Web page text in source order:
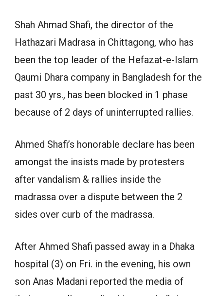
Shah Ahmad Shafi, the director of the
Hathazari Madrasa in Chittagong, who has
been the top leader of the Hefazat-e-Islam
Qaumi Dhara company in Bangladesh for the
past 30 yrs., has been blocked in 1 phase
because of 2 days of uninterrupted rallies.
Ahmed Shafi’s honorable declare has been
amongst the insists made by protesters
after vandalism & rallies inside the
madrassa over a dispute between the 2
sides over curb of the madrassa.
After Ahmed Shafi passed away in a Dhaka
hospital (3) on Fri. in the evening, his own
son Anas Madani reported the media of